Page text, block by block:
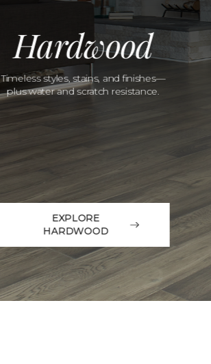
Hardwood
Timeless styles, stains, and finishes—
plus water and scratch resistance.
EXPLORE
HARDWOOD